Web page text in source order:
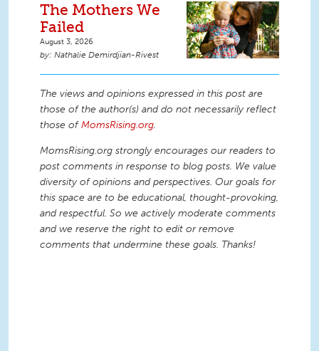
The Mothers We
Failed
August 3, 2026
Nathalie Demirdjian-Rivest
The views and opinions expressed in this post are
those of the author(s) and do not necessarily reflect
those ofMomsRising.org.
MomsRising.org strongly encourages our readers to
post comments in response to blog posts. We value
diversity of opinions and perspectives. Our goals for
this space are to be educational, thought-provoking,
and respectful. So we actively moderate comments
and we reserve the right to edit or remove
comments that undermine these goals. Thanks!